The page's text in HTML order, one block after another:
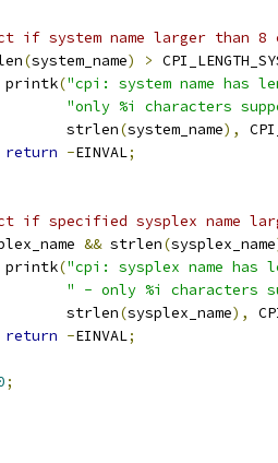
if system name larger than 8
(system_name) >
		printk
("cpi: system name has
"only %i characters
		       strlen
(system_name),
return -EINVAL;
if specified sysplex name
&& strlen(sysplex_name
		printk
("cpi: sysplex name has
" - only %i characters
		       strlen
(sysplex_name),
return -EINVAL;
;